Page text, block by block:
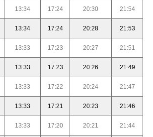
13:34 17:24 20:30 21:54
13:34 17:24 20:28 21:53
13:33 17:23 20:27 21:51
13:33 17:23 20:26 21:49
13:33 17:22 20:24 21:47
13:33 17:21 20:23 21:46
13:33 17:20 20:21 21:44